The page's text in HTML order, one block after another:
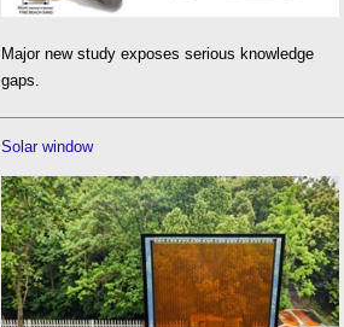
Major new study exposes serious knowledge
gaps.
Solar window